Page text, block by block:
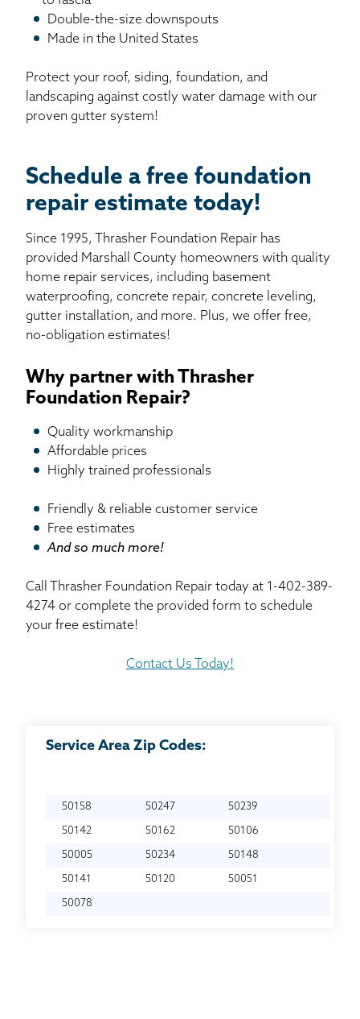
Double-the-size downspouts
Made in the United States
Protect your roof, siding, foundation, and
landscaping against costly water damage with our
proven gutter system!
Schedule a free foundation
repair estimate today!
Since 1995, Thrasher Foundation Repair has
provided Marshall County homeowners with quality
home repair services, including basement
waterproofing, concrete repair, concrete leveling,
gutter installation, and more. Plus, we offer free,
no-obligation estimates!
Why partner with Thrasher
Foundation Repair?
Quality workmanship
Affordable prices
Highly trained professionals
Friendly & reliable customer service
Free estimates
And so much more!
Call Thrasher Foundation Repair today at 1-402-389-
4274 or complete the provided form to schedule
your free estimate!
Contact Us Today!
Service Area Zip Codes:
50158 50247 50239
50142 50162 50106
50005 50234 50148
50141 50120 50051
50078